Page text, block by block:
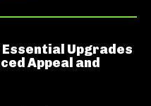
Upgrades
Appeal and